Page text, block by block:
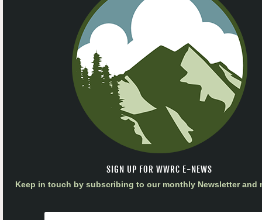
SIGN UP FOR WWRC E-NEWS
Keep in touch by subscribing to our monthly Newsletter and